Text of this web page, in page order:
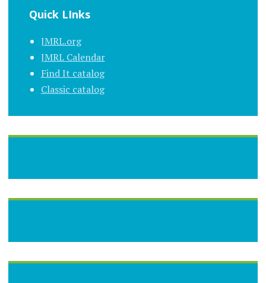
Quick LInks
JMRL.org
JMRL Calendar
Find It catalog
Classic catalog